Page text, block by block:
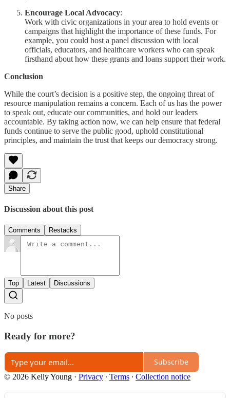
Encourage Local Advocacy:
Work with civic organizations in your area to hold events or
campaigns that highlight the importance of these funds. For
example, you could host a panel discussion with local
officials, educators, and healthcare workers who can speak
firsthand about how these grants and loans support their work.
Conclusion
While the court’s decision is a positive step, the ongoing threat of
resource manipulation remains a concern. Each of us has the power
to speak out, educate our communities, and hold our leaders
accountable. By taking action now, we can help ensure that federal
funds continue to serve the public good, uphold constitutional
principles, and maintain the trust that keeps our democracy strong.
Share
Discussion about this post
Comments Restacks
Top Latest Discussions
No posts
Ready for more?
Subscribe
© 2026 Kelly Young · Privacy ∙ Terms ∙ Collection notice